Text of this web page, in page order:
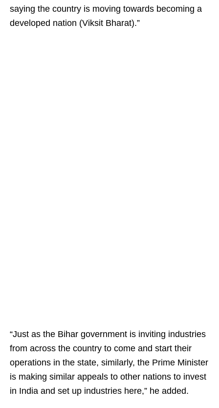
saying the country is moving towards becoming a
developed nation (Viksit Bharat).”
“Just as the Bihar government is inviting industries
from across the country to come and start their
operations in the state, similarly, the Prime Minister
is making similar appeals to other nations to invest
in India and set up industries here,” he added.